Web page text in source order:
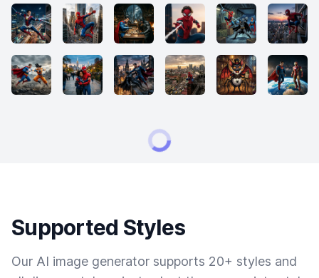
Supported Styles
Our AI image generator supports 20+ styles and